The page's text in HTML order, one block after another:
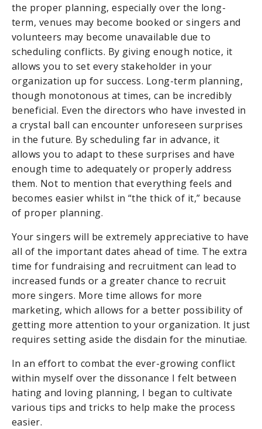
the proper planning, especially over the long-
term, venues may become booked or singers and
volunteers may become unavailable due to
scheduling conflicts. By giving enough notice, it
allows you to set every stakeholder in your
organization up for success. Long-term planning,
though monotonous at times, can be incredibly
beneficial. Even the directors who have invested in
a crystal ball can encounter unforeseen surprises
in the future. By scheduling far in advance, it
allows you to adapt to these surprises and have
enough time to adequately or properly address
them. Not to mention that everything feels and
becomes easier whilst in “the thick of it,” because
of proper planning.
Your singers will be extremely appreciative to have
all of the important dates ahead of time. The extra
time for fundraising and recruitment can lead to
increased funds or a greater chance to recruit
more singers. More time allows for more
marketing, which allows for a better possibility of
getting more attention to your organization. It just
requires setting aside the disdain for the minutiae.
In an effort to combat the ever-growing conflict
within myself over the dissonance I felt between
hating and loving planning, I began to cultivate
various tips and tricks to help make the process
easier.